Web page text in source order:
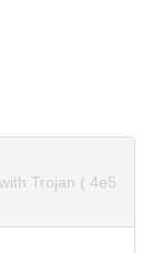
Trojan ( 4e5